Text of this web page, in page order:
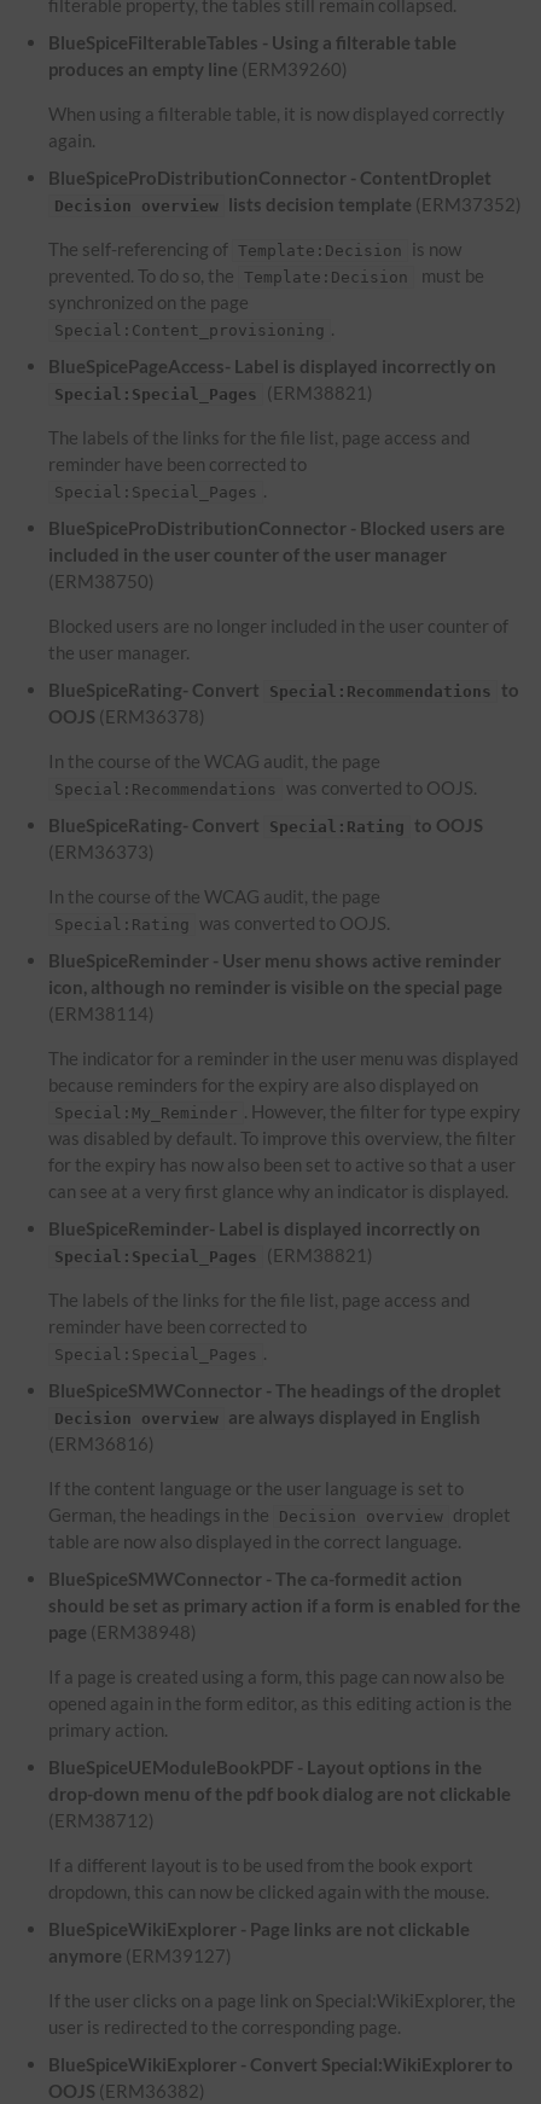
filterable property, the tables still remain collapsed.
BlueSpiceFilterableTables - Using a filterable table
produces an empty line (ERM39260)
When using a filterable table, it is now displayed correctly
again.
BlueSpiceProDistributionConnector - ContentDroplet
Decision overview lists decision template (ERM37352)
The self-referencing of Template:Decision
is now
prevented. To do so, the
Template:Decision
must be
synchronized on the page
Special:Content_provisioning .
BlueSpicePageAccess- Label is displayed incorrectly on
Special:Special_Pages (ERM38821)
The labels of the links for the file list, page access and
reminder have been corrected to
Special:Special_Pages .
BlueSpiceProDistributionConnector - Blocked users are
included in the user counter of the user manager
(ERM38750)
Blocked users are no longer included in the user counter of
the user manager.
BlueSpiceRating- Convert
Special:Recommendations
to
OOJS (ERM36378)
In the course of the WCAG audit, the page
Special:Recommendations
was converted to OOJS.
BlueSpiceRating- Convert
Special:Rating
to OOJS
(ERM36373)
In the course of the WCAG audit, the page
Special:Rating
was converted to OOJS.
BlueSpiceReminder - User menu shows active reminder
icon, although no reminder is visible on the special page
(ERM38114)
The indicator for a reminder in the user menu was displayed
because reminders for the expiry are also displayed on
Special:My_Reminder . However, the filter for type expiry
was disabled by default. To improve this overview, the filter
for the expiry has now also been set to active so that a user
can see at a very first glance why an indicator is displayed.
BlueSpiceReminder- Label is displayed incorrectly on
Special:Special_Pages (ERM38821)
The labels of the links for the file list, page access and
reminder have been corrected to
Special:Special_Pages .
BlueSpiceSMWConnector - The headings of the droplet
Decision overview are always displayed in English
(ERM36816)
If the content language or the user language is set to
German, the headings in the
Decision overview droplet
table are now also displayed in the correct language.
BlueSpiceSMWConnector - The ca-formedit action
should be set as primary action if a form is enabled for the
page (ERM38948)
If a page is created using a form, this page can now also be
opened again in the form editor, as this editing action is the
primary action.
BlueSpiceUEModuleBookPDF - Layout options in the
drop-down menu of the pdf book dialog are not clickable
(ERM38712)
If a different layout is to be used from the book export
dropdown, this can now be clicked again with the mouse.
BlueSpiceWikiExplorer - Page links are not clickable
anymore (ERM39127)
If the user clicks on a page link on Special:WikiExplorer, the
user is redirected to the corresponding page.
BlueSpiceWikiExplorer - Convert Special:WikiExplorer to
OOJS (ERM36382)